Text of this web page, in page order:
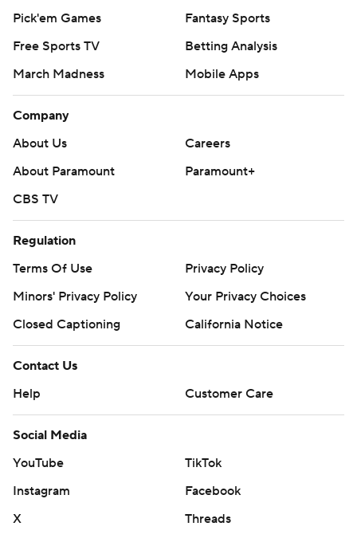
Pick'em Games
Fantasy Sports
Free Sports TV
Betting Analysis
March Madness
Mobile Apps
Company
About Us
Careers
About Paramount
Paramount+
CBS TV
Regulation
Terms Of Use
Privacy Policy
Minors' Privacy Policy
Your Privacy Choices
Closed Captioning
California Notice
Contact Us
Help
Customer Care
Social Media
YouTube
TikTok
Instagram
Facebook
X
Threads